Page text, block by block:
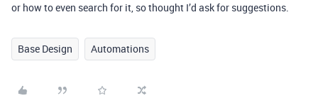
or how to even search for it, so thought I’d ask for suggestions.
Base Design Automations